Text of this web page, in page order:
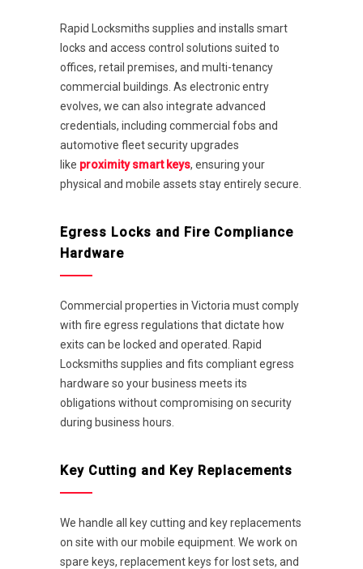
Rapid Locksmiths supplies and installs smart
locks and access control solutions suited to
offices, retail premises, and multi-tenancy
commercial buildings. As electronic entry
evolves, we can also integrate advanced
credentials, including commercial fobs and
automotive fleet security upgrades
like proximity smart keys, ensuring your
physical and mobile assets stay entirely secure.
Egress Locks and Fire Compliance
Hardware
Commercial properties in Victoria must comply
with fire egress regulations that dictate how
exits can be locked and operated. Rapid
Locksmiths supplies and fits compliant egress
hardware so your business meets its
obligations without compromising on security
during business hours.
Key Cutting and Key Replacements
We handle all key cutting and key replacements
on site with our mobile equipment. We work on
spare keys, replacement keys for lost sets, and